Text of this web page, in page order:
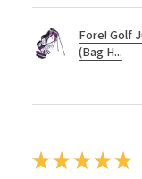
Fore! Golf
(Bag H...
★★★★★